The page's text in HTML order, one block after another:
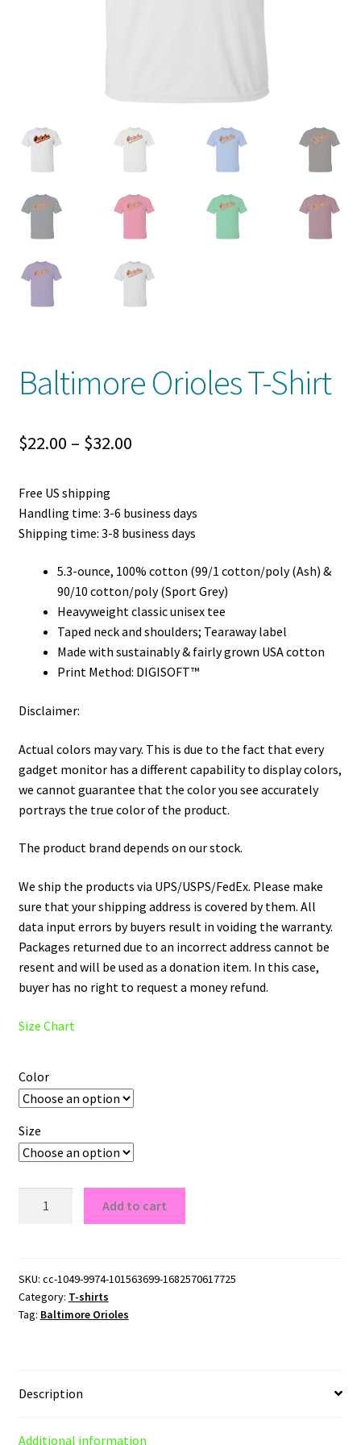
Return Policy
Baltimore Orioles T-Shirt
$22.00 – $32.00Price
through
Free US shipping
Handling time: 3-6 business days
Shipping time: 3-8 business days
5.3-ounce, 100% cotton (99/1 cotton/poly (Ash) &
90/10 cotton/poly (Sport Grey)
Heavyweight classic unisex tee
Taped neck and shoulders; Tearaway label
Made with sustainably & fairly grown USA cotton
Print Method: DIGISOFT™
Disclaimer:
Actual colors may vary. This is due to the fact that every
gadget monitor has a different capability to display colors,
we cannot guarantee that the color you see accurately
portrays the true color of the product.
The product brand depends on our stock.
We ship the products via UPS/USPS/FedEx. Please make
sure that your shipping address is covered by them. All
data input errors by buyers result in voiding the warranty.
Packages returned due to an incorrect address cannot be
resent and will be used as a donation item. In this case,
buyer has no right to request a money refund.
Size Chart
Color
Size
quantity
Add to cart
SKU: cc-1049-9974-101563699-1682570617725
Category: T-shirts
Tag: Baltimore Orioles
Description
Additional information